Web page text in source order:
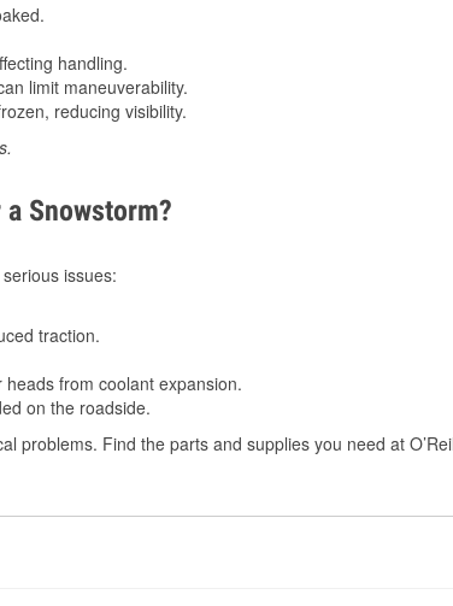
handling.
limit maneuverability.
reducing visibility.
a Snowstorm?
issues:
traction.
from coolant expansion.
on the roadside.
problems. Find the parts and supplies you need at